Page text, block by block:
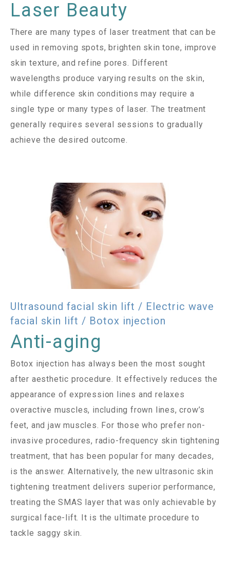
Laser Beauty
There are many types of laser treatment that can be
used in removing spots, brighten skin tone, improve
skin texture, and refine pores. Different
wavelengths produce varying results on the skin,
while difference skin conditions may require a
single type or many types of laser. The treatment
generally requires several sessions to gradually
achieve the desired outcome.
Ultrasound facial skin lift / Electric wave
facial skin lift / Botox injection
Anti-aging
Botox injection has always been the most sought
after aesthetic procedure. It effectively reduces the
appearance of expression lines and relaxes
overactive muscles, including frown lines, crow’s
feet, and jaw muscles. For those who prefer non-
invasive procedures, radio-frequency skin tightening
treatment, that has been popular for many decades,
is the answer. Alternatively, the new ultrasonic skin
tightening treatment delivers superior performance,
treating the SMAS layer that was only achievable by
surgical face-lift. It is the ultimate procedure to
tackle saggy skin.